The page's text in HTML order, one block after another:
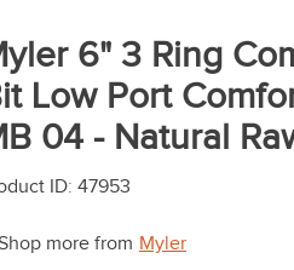
6" 3 Ring
Low Port
04 - Natural
ID: 47953
more from Myler